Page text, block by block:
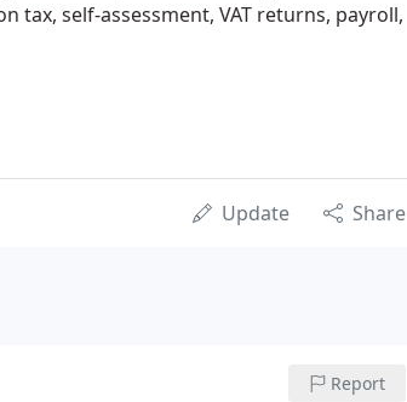
tax, self-assessment, VAT returns, payroll,
Update Share
Report